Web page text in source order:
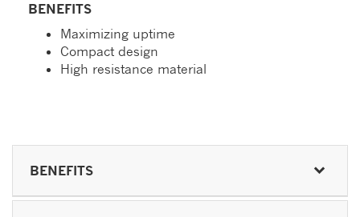
BENEFITS
Maximizing uptime
Compact design
High resistance material
BENEFITS